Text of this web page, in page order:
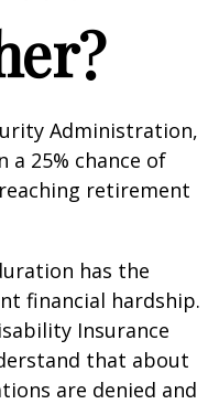
Administration,
a 25% chance of
retirement
has the
financial hardship.
Insurance
that about
are denied and